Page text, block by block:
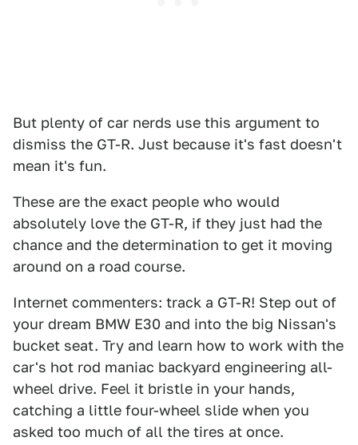
But plenty of car nerds use this argument to
dismiss the GT-R. Just because it's fast doesn't
mean it's fun.
These are the exact people who would
absolutely love the GT-R, if they just had the
chance and the determination to get it moving
around on a road course.
Internet commenters: track a GT-R! Step out of
your dream BMW E30 and into the big Nissan's
bucket seat. Try and learn how to work with the
car's hot rod maniac backyard engineering all-
wheel drive. Feel it bristle in your hands,
catching a little four-wheel slide when you
asked too much of all the tires at once.